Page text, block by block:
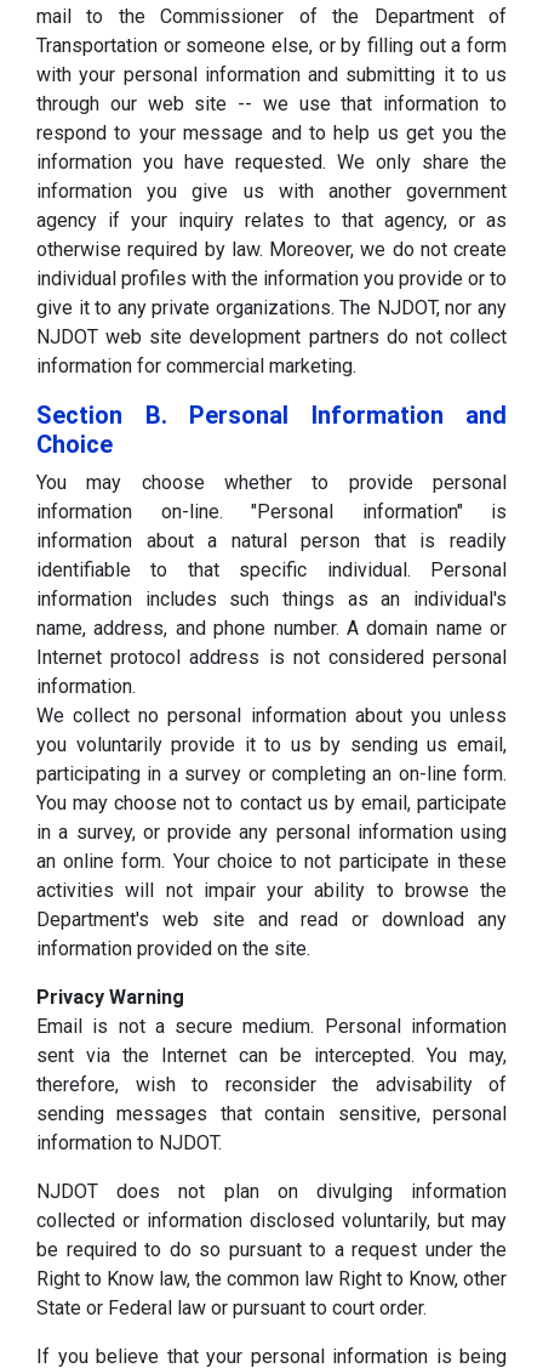
mail to the Commissioner of the Department of
Transportation or someone else, or by filling out a form
with your personal information and submitting it to us
through our web site -- we use that information to
respond to your message and to help us get you the
information you have requested. We only share the
information you give us with another government
agency if your inquiry relates to that agency, or as
otherwise required by law. Moreover, we do not create
individual profiles with the information you provide or to
give it to any private organizations. The NJDOT, nor any
NJDOT web site development partners do not collect
information for commercial marketing.
Section B. Personal Information and
Choice
You may choose whether to provide personal
information on-line. "Personal information" is
information about a natural person that is readily
identifiable to that specific individual. Personal
information includes such things as an individual's
name, address, and phone number. A domain name or
Internet protocol address is not considered personal
information.
We collect no personal information about you unless
you voluntarily provide it to us by sending us email,
participating in a survey or completing an on-line form.
You may choose not to contact us by email, participate
in a survey, or provide any personal information using
an online form. Your choice to not participate in these
activities will not impair your ability to browse the
Department's web site and read or download any
information provided on the site.
Privacy Warning
Email is not a secure medium. Personal information
sent via the Internet can be intercepted. You may,
therefore, wish to reconsider the advisability of
sending messages that contain sensitive, personal
information to NJDOT.
NJDOT does not plan on divulging information
collected or information disclosed voluntarily, but may
be required to do so pursuant to a request under the
Right to Know law, the common law Right to Know, other
State or Federal law or pursuant to court order.
If you believe that your personal information is being